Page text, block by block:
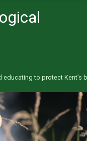
educating to protect Kent’s